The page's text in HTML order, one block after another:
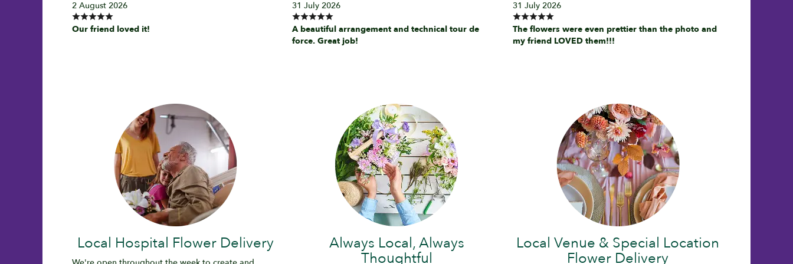
2 August 2026
Our friend loved it!
31 July 2026
A beautiful arrangement and technical tour de
force. Great job!
31 July 2026
The flowers were even prettier than the photo and
my friend LOVED them!!!
Local Hospital Flower Delivery Always Local, Always
Thoughtful
Local Venue & Special Location
Flower Delivery